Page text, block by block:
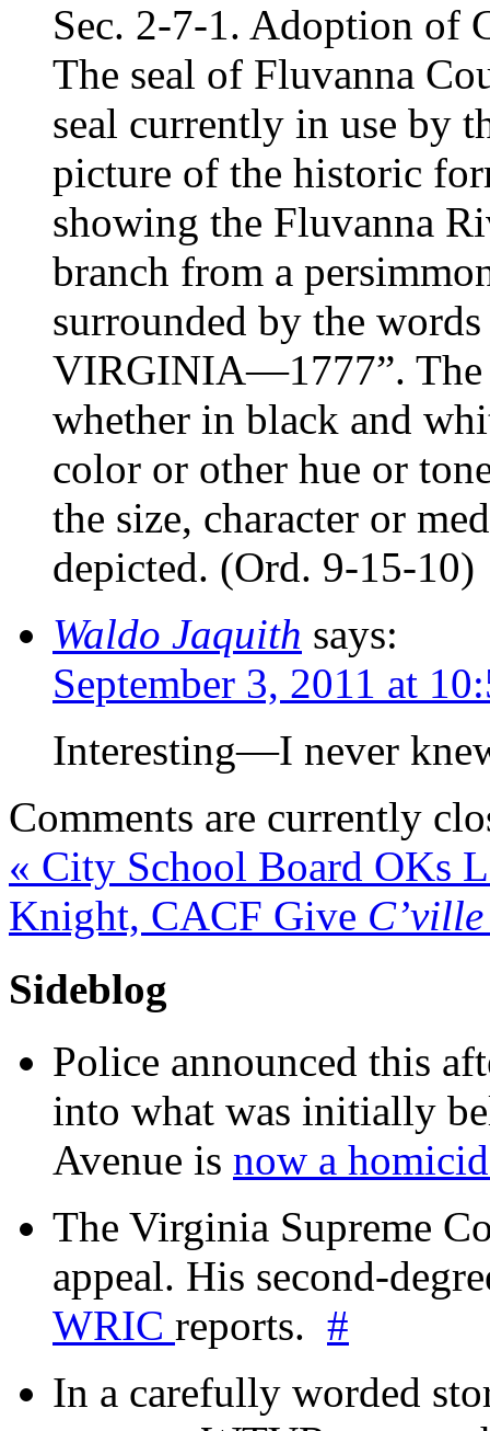
Sec. 2-7-1. Adoption of
The seal of Fluvanna
seal currently in use by
picture of the historic
showing the Fluvanna
branch from a
surrounded by the
VIRGINIA—1777”. The
whether in black and
color or other hue or
the size, character or
depicted. (Ord. 9-15-10)
Waldo Jaquith says:
September 3, 2011 at
Interesting—I never
Comments are currently
« City School Board OKs
Knight, CACF Give
Sideblog
Police announced this
into what was initially
Avenue is now a
The Virginia Supreme
appeal. His second-
WRIC reports. #
In a carefully worded